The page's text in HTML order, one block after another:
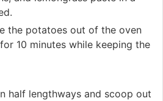
the potatoes out of the oven
10 minutes while keeping the
half lengthways and scoop out